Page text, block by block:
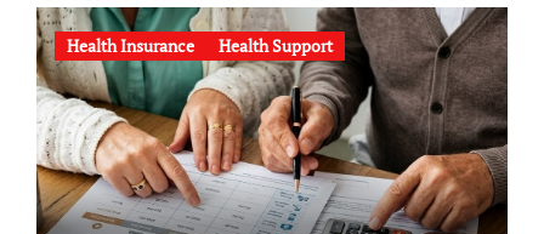
Health Insurance Health Support